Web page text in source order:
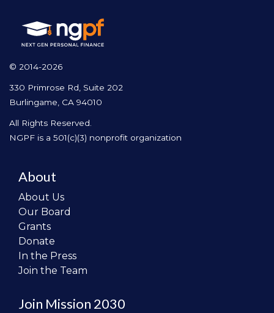
© 2014-2026
330 Primrose Rd, Suite 202
Burlingame, CA 94010
All Rights Reserved.
NGPF is a 501(c)(3) nonprofit organization
About
About Us
Our Board
Grants
Donate
In the Press
Join the Team
Join Mission 2030